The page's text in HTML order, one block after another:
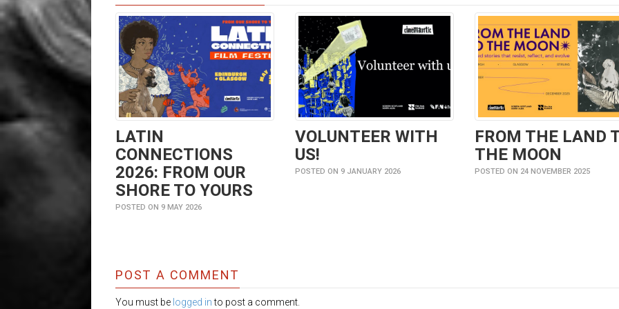
LATIN
CONNECTIONS
2026: FROM OUR
SHORE TO YOURS
POSTED ON 9 MAY 2026
VOLUNTEER WITH
US!
POSTED ON 9 JANUARY 2026
FROM THE LAND
THE MOON
POSTED ON 24 NOVEMBER 2025
POST A COMMENT
You must be logged into post a comment.